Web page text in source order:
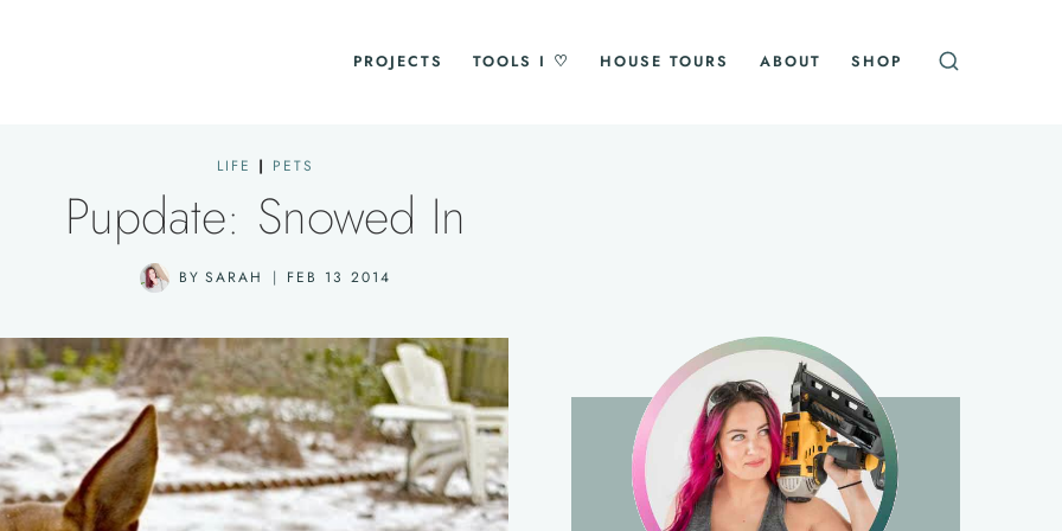
PROJECTS TOOLS I ♡ HOUSE TOURS ABOUT SHOP
LIFE | PETS
Pupdate: Snowed In
BY SARAH FEB 13 2014